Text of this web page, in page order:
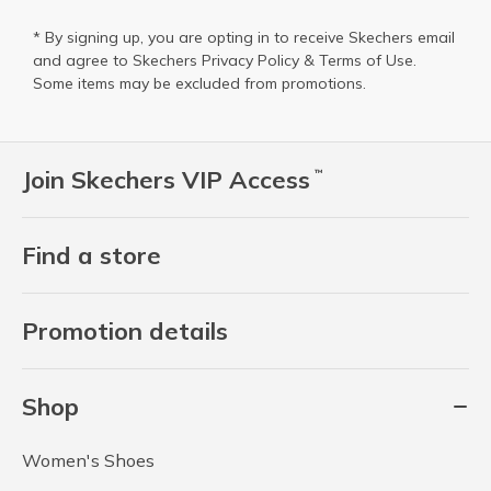
Join Skechers VIP Access ™
Find a store
Promotion details
Shop
Women's Shoes
* By signing up, you are opting in to receive Skechers email
and agree to Skechers Privacy Policy & Terms of Use.
Some items may be excluded from promotions.